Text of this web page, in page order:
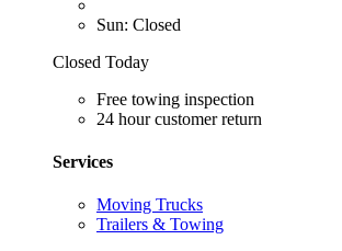
Sun: Closed
Closed Today
Free towing inspection
24 hour customer return
Services
Moving Trucks
Trailers & Towing